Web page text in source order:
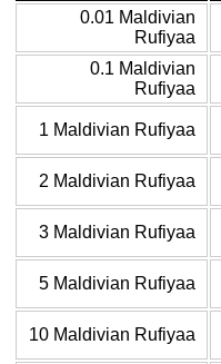
0.01 Maldivian
Rufiyaa
0.1 Maldivian
Rufiyaa
1 Maldivian Rufiyaa
2 Maldivian Rufiyaa
3 Maldivian Rufiyaa
5 Maldivian Rufiyaa
10 Maldivian Rufiyaa